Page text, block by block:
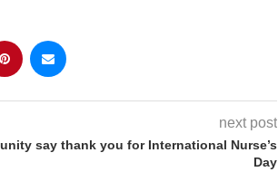
next post
say thank you for International Nurse’s
Day